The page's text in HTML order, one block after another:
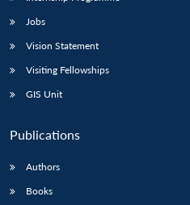
Jobs
Vision Statement
Visiting Fellowships
GIS Unit
Publications
Authors
Books